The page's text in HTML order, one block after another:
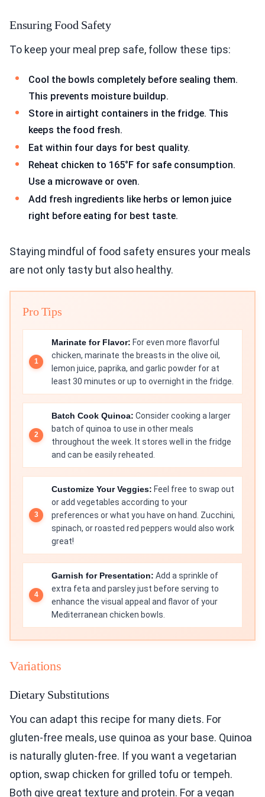
Ensuring Food Safety
To keep your meal prep safe, follow these tips:
Cool the bowls completely before sealing them.
This prevents moisture buildup.
Store in airtight containers in the fridge. This
keeps the food fresh.
Eat within four days for best quality.
Reheat chicken to 165°F for safe consumption.
Use a microwave or oven.
Add fresh ingredients like herbs or lemon juice
right before eating for best taste.
Staying mindful of food safety ensures your meals
are not only tasty but also healthy.
Pro Tips
Marinate for Flavor: For even more flavorful
chicken, marinate the breasts in the olive oil,
lemon juice, paprika, and garlic powder for at
least 30 minutes or up to overnight in the fridge.
Batch Cook Quinoa: Consider cooking a larger
batch of quinoa to use in other meals
throughout the week. It stores well in the fridge
and can be easily reheated.
Customize Your Veggies: Feel free to swap out
or add vegetables according to your
preferences or what you have on hand. Zucchini,
spinach, or roasted red peppers would also work
great!
Garnish for Presentation: Add a sprinkle of
extra feta and parsley just before serving to
enhance the visual appeal and flavor of your
Mediterranean chicken bowls.
Variations
Dietary Substitutions
You can adapt this recipe for many diets. For
gluten-free meals, use quinoa as your base. Quinoa
is naturally gluten-free. If you want a vegetarian
option, swap chicken for grilled tofu or tempeh.
Both give great texture and protein. For a vegan